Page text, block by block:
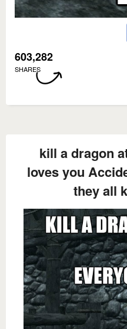
603,282
SHARES
kill a dragon
loves you
they all